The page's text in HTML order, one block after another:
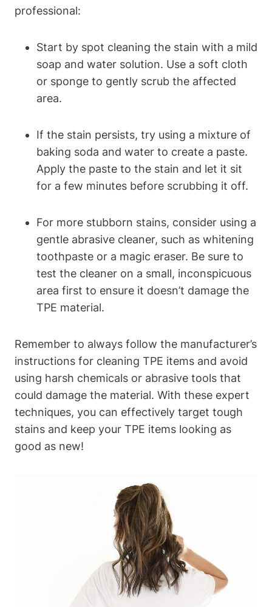
professional:
Start by spot cleaning the stain with a mild
soap and water solution. Use a soft cloth
or sponge to gently scrub the affected
area.
If the stain persists, try using a mixture of
baking soda and water to create a paste.
Apply the paste to the stain and let it sit
for a few minutes before scrubbing it off.
For more stubborn stains, consider using a
gentle abrasive cleaner, such as whitening
toothpaste or a magic eraser. Be sure to
test the cleaner on a small, inconspicuous
area first to ensure it doesn’t damage the
TPE material.
Remember to always follow the manufacturer’s
instructions for cleaning TPE items and avoid
using harsh chemicals or abrasive tools that
could damage the material. With these expert
techniques, you can effectively target tough
stains and keep your TPE items looking as
good as new!